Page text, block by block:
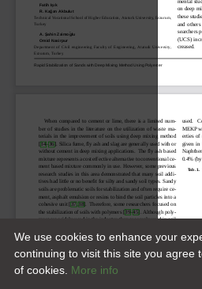
We use cookies to enhance your
continuing to visit this site you agree
of cookies. More info